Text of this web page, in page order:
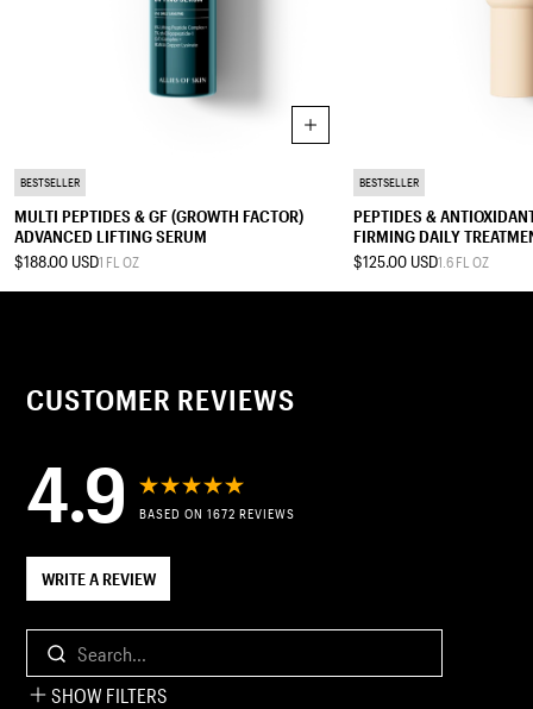
BESTSELLER
SERUM
MULTI PEPTIDES & GF (GROWTH FACTOR)
ADVANCED LIFTING SERUM
$188.00 USD1 FL OZ
Add to cart
BESTSELLER
TREATMENT MOISTURIZER
PEPTIDES &
FIRMING DAILY
$125.00 USD1.6 FL OZ
CUSTOMER REVIEWS
4.9 BASED ON 1672 REVIEWS
WRITE A REVIEW
SHOW FILTERS